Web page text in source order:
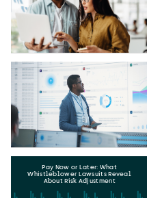
Pay Now or Later: What
Whistleblower Lawsuits Reveal
About Risk Adjustment